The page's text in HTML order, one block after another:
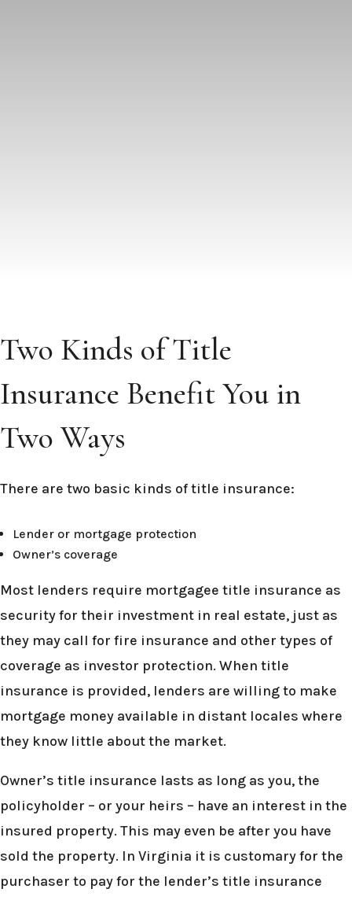
Two Kinds of Title
Insurance Benefit You in
Two Ways
There are two basic kinds of title insurance:
Lender or mortgage protection
Owner’s coverage
Most lenders require mortgagee title insurance as
security for their investment in real estate, just as
they may call for fire insurance and other types of
coverage as investor protection. When title
insurance is provided, lenders are willing to make
mortgage money available in distant locales where
they know little about the market.
Owner’s title insurance lasts as long as you, the
policyholder – or your heirs – have an interest in the
insured property. This may even be after you have
sold the property. In Virginia it is customary for the
purchaser to pay for the lender’s title insurance